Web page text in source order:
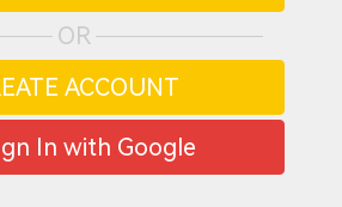
OR
ACCOUNT
In with Google